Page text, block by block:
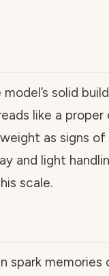
solid
like a
as signs
and light
scale.
spark